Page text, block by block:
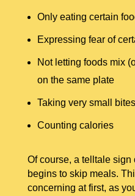
Only eating certain
Expressing fear of
Not letting foods mix
on the same plate
Taking very small bites
Counting calories
Of course, a telltale sign
begins to skip meals.
concerning at first, as